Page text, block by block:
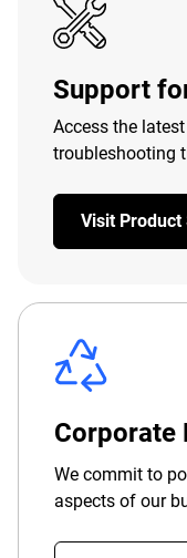
Support
Access the
troubleshooting
Visit Product
Corporate
We commit to
aspects of our